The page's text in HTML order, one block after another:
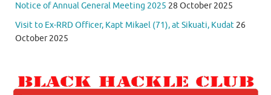
Notice of Annual General Meeting 2025 28 October 2025
Visit to Ex-RRD Officer, Kapt Mikael (71), at Sikuati, Kudat 26
October 2025